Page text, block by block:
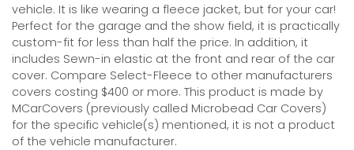
vehicle. It is like wearing a fleece jacket, but for your car!
Perfect for the garage and the show field, it is practically
custom-fit for less than half the price. In addition, it
includes Sewn-in elastic at the front and rear of the car
cover. Compare Select-Fleece to other manufacturers
covers costing $400 or more. This product is made by
MCarCovers (previously called Microbead Car Covers)
for the specific vehicle(s) mentioned, it is not a product
of the vehicle manufacturer.